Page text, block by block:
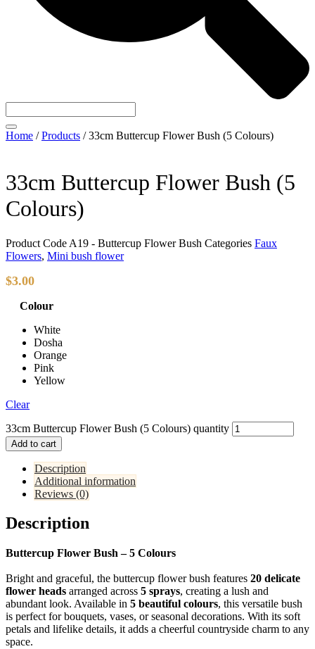
Home /Products /33cm Buttercup Flower Bush (5 Colours)
33cm Buttercup Flower Bush (5
Colours)
Product Code A19 - Buttercup Flower Bush Categories Faux
Flowers, Mini bush flower
$3.00
Colour
White
Dosha
Orange
Pink
Yellow
Clear
33cm Buttercup Flower Bush (5 Colours) quantity
Add to cart
Description
Additional information
Reviews (0)
Description
Buttercup Flower Bush – 5 Colours
Bright and graceful, the buttercup flower bush features 20 delicate
flower heads arranged across 5 sprays, creating a lush and
abundant look. Available in 5 beautiful colours, this versatile bush
is perfect for bouquets, vases, or seasonal decorations. With its soft
petals and lifelike details, it adds a cheerful countryside charm to any
space.